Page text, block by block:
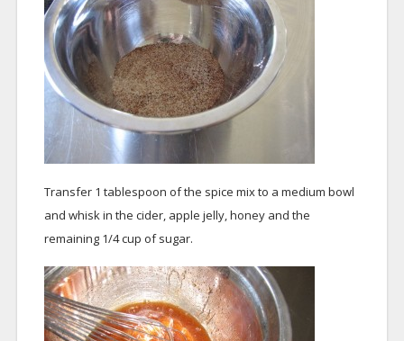
Transfer 1 tablespoon of the spice mix to a medium bowl
and whisk in the cider, apple jelly, honey and the
remaining 1/4 cup of sugar.